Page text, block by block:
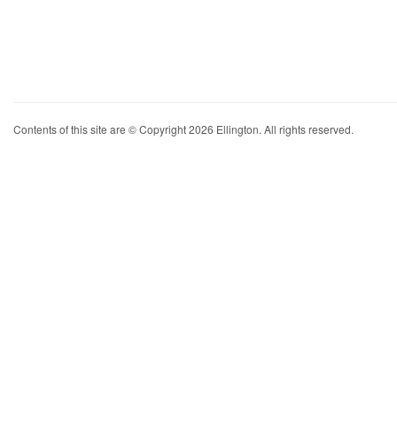
Contents of this site are © Copyright 2026 Ellington. All rights reserved.